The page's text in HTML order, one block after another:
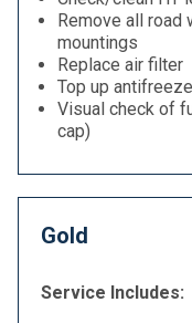
Remove all road
mountings
Replace air filter
Top up
Visual check of
cap)
Gold
Service Includes: